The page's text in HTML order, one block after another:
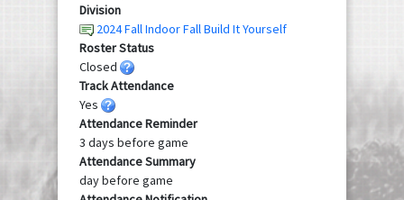
Division
2024 Fall Indoor Fall Build It Yourself
Roster Status
Closed
Track Attendance
Yes
Attendance Reminder
3 days before game
Attendance Summary
day before game